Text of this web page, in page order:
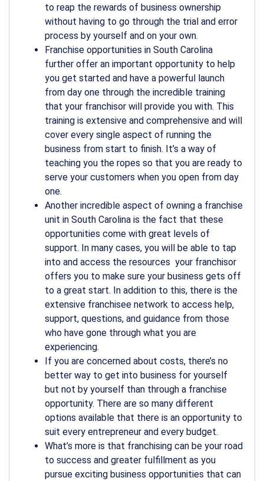
to reap the rewards of business ownership
without having to go through the trial and error
process by yourself and on your own.
Franchise opportunities in South Carolina
further offer an important opportunity to help
you get started and have a powerful launch
from day one through the incredible training
that your franchisor will provide you with. This
training is extensive and comprehensive and will
cover every single aspect of running the
business from start to finish. It’s a way of
teaching you the ropes so that you are ready to
serve your customers when you open from day
one.
Another incredible aspect of owning a franchise
unit in South Carolina is the fact that these
opportunities come with great levels of
support. In many cases, you will be able to tap
into and access the resources your franchisor
offers you to make sure your business gets off
to a great start. In addition to this, there is the
extensive franchisee network to access help,
support, questions, and guidance from those
who have gone through what you are
experiencing.
If you are concerned about costs, there’s no
better way to get into business for yourself
but not by yourself than through a franchise
opportunity. There are so many different
options available that there is an opportunity to
suit every entrepreneur and every budget.
What’s more is that franchising can be your road
to success and greater fulfillment as you
pursue exciting business opportunities that can